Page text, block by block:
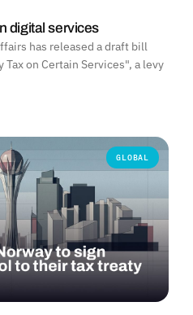
digital services
has released a draft bill
on Certain Services", a levy
GLOBAL